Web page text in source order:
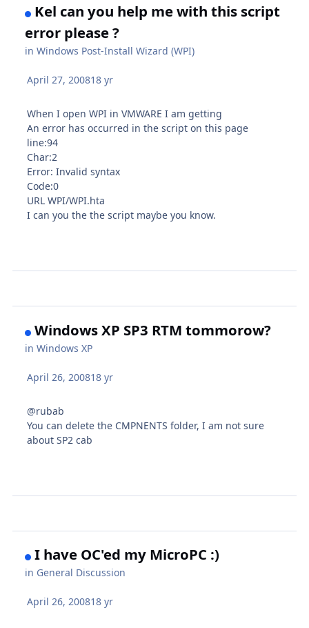
Kel can you help me with this script
error please ?
inWindows Post-Install Wizard (WPI)
April 27, 200818 yr
When I open WPI in VMWARE I am getting
An error has occurred in the script on this page
line:94
Char:2
Error: Invalid syntax
Code:0
URL WPI/WPI.hta
I can you the the script maybe you know.
Windows XP SP3 RTM tommorow?
inWindows XP
April 26, 200818 yr
@rubab
You can delete the CMPNENTS folder, I am not sure
about SP2 cab
I have OC'ed my MicroPC :)
in General Discussion
April 26, 200818 yr